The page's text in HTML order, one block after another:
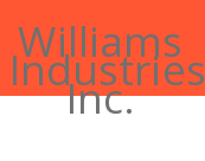
Williams
Industries
Inc.